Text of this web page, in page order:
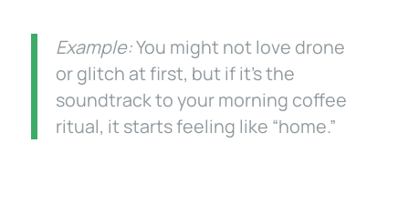
Example:You might not love drone
or glitch at first, but if it’s the
soundtrack to your morning coffee
ritual, it starts feeling like “home.”